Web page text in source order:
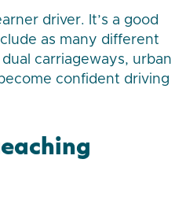
driver. It’s a good
as many different
carriageways, urban
confident driving